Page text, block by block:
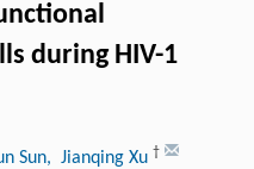
during HIV-1
Sun, Jianqing Xu †